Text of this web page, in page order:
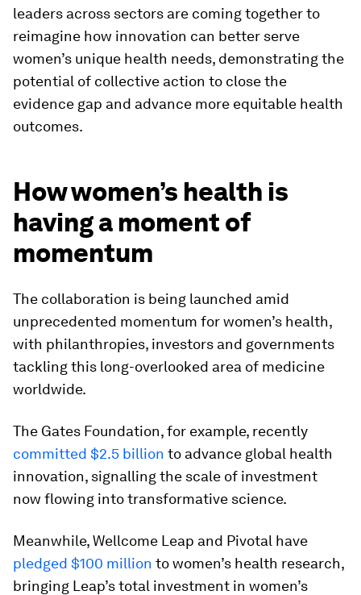
leaders across sectors are coming together to
reimagine how innovation can better serve
women’s unique health needs, demonstrating the
potential of collective action to close the
evidence gap and advance more equitable health
outcomes.
How women’s health is
having a moment of
momentum
The collaboration is being launched amid
unprecedented momentum for women’s health,
with philanthropies, investors and governments
tackling this long-overlooked area of medicine
worldwide.
The Gates Foundation, for example, recently
committed $2.5 billion to advance global health
innovation, signalling the scale of investment
now flowing into transformative science.
Meanwhile, Wellcome Leap and Pivotal have
pledged $100 million to women’s health research,
bringing Leap’s total investment in women’s